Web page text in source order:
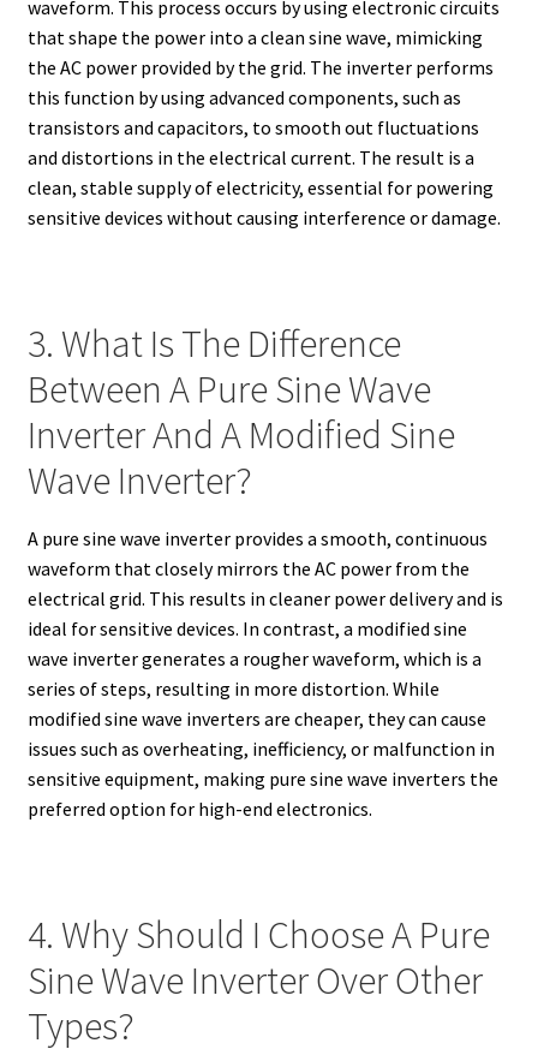
waveform. This process occurs by using electronic circuits
that shape the power into a clean sine wave, mimicking
the AC power provided by the grid. The inverter performs
this function by using advanced components, such as
transistors and capacitors, to smooth out fluctuations
and distortions in the electrical current. The result is a
clean, stable supply of electricity, essential for powering
sensitive devices without causing interference or damage.
3. What Is The Difference
Between A Pure Sine Wave
Inverter And A Modified Sine
Wave Inverter?
A pure sine wave inverter provides a smooth, continuous
waveform that closely mirrors the AC power from the
electrical grid. This results in cleaner power delivery and is
ideal for sensitive devices. In contrast, a modified sine
wave inverter generates a rougher waveform, which is a
series of steps, resulting in more distortion. While
modified sine wave inverters are cheaper, they can cause
issues such as overheating, inefficiency, or malfunction in
sensitive equipment, making pure sine wave inverters the
preferred option for high-end electronics.
4. Why Should I Choose A Pure
Sine Wave Inverter Over Other
Types?